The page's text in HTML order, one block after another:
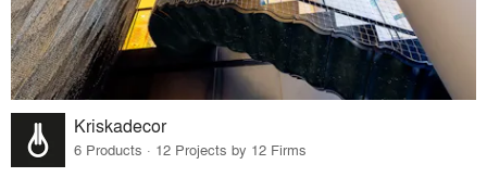
Kriskadecor
6 Products · 12 Projects by 12 Firms